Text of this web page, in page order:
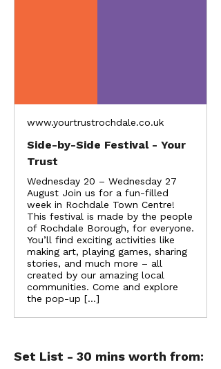
www.yourtrustrochdale.co.uk
Side-by-Side Festival - Your
Trust
Wednesday 20 – Wednesday 27
August Join us for a fun-filled
week in Rochdale Town Centre!
This festival is made by the people
of Rochdale Borough, for everyone.
You’ll find exciting activities like
making art, playing games, sharing
stories, and much more – all
created by our amazing local
communities. Come and explore
the pop-up […]
Set List - 30 mins worth from: